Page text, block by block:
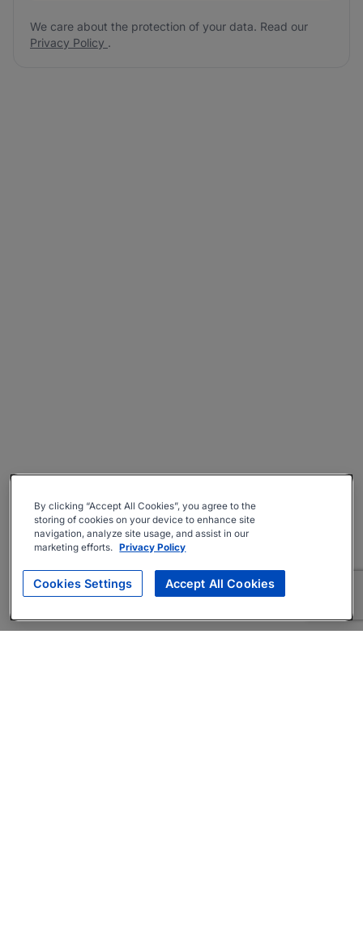
We care about the protection of your data. Read our
Privacy Policy .
By clicking “Accept All Cookies”, you agree to the
storing of cookies on your device to enhance site
navigation, analyze site usage, and assist in our
marketing efforts. Privacy Policy
Cookies Settings Accept All Cookies